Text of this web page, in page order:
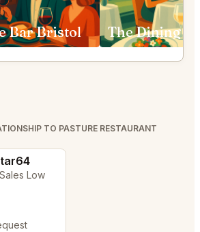
Bar Bristol
TO PASTURE RESTAURANT
Low